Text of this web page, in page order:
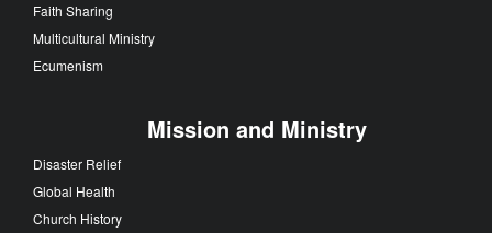
Faith Sharing
Multicultural Ministry
Ecumenism
Mission and Ministry
Disaster Relief
Global Health
Church History